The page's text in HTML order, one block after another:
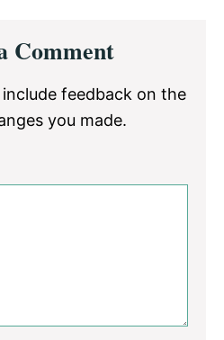
Comment
feedback on the
you made.